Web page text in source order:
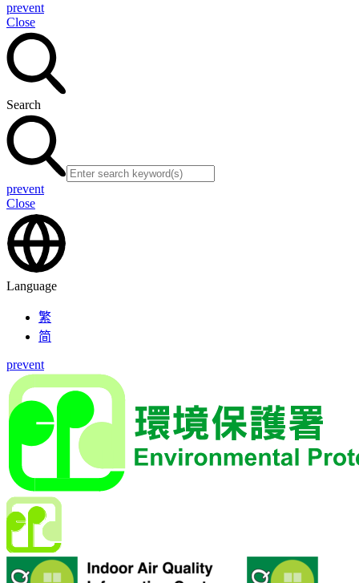
prevent
Close
Search
prevent
Close
Language
繁
简
prevent